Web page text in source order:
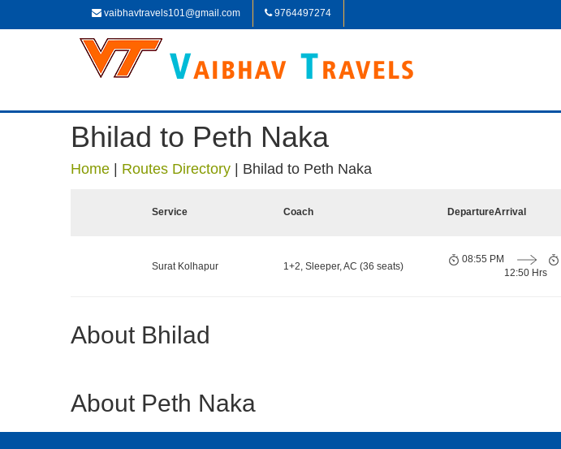
vaibhavtravels101@gmail.com 9764497274
Bhilad to Peth Naka
Home Routes Directory Bhilad to Peth Naka
Service Coach DepartureArrival
Surat Kolhapur 1+2, Sleeper, AC (36 seats)
08:55 PM
12:50 Hrs
About Bhilad
About Peth Naka